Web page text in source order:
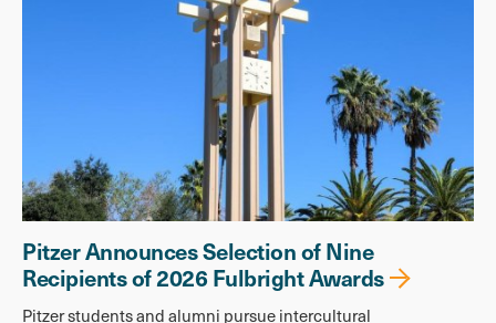
Pitzer Announces Selection of Nine
Recipients of 2026 Fulbright Awards
Pitzer students and alumni pursue intercultural